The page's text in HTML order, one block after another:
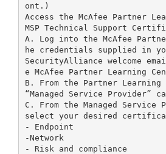
ont.)
Access the McAfee Partner
MSP Technical Support
A. Log into the McAfee
he credentials supplied in
SecurityAlliance welcome
e McAfee Partner Learning
B. From the Partner
“Managed Service Provider”
C. From the Managed Service
select your desired
- Endpoint
-Network
- Risk and compliance